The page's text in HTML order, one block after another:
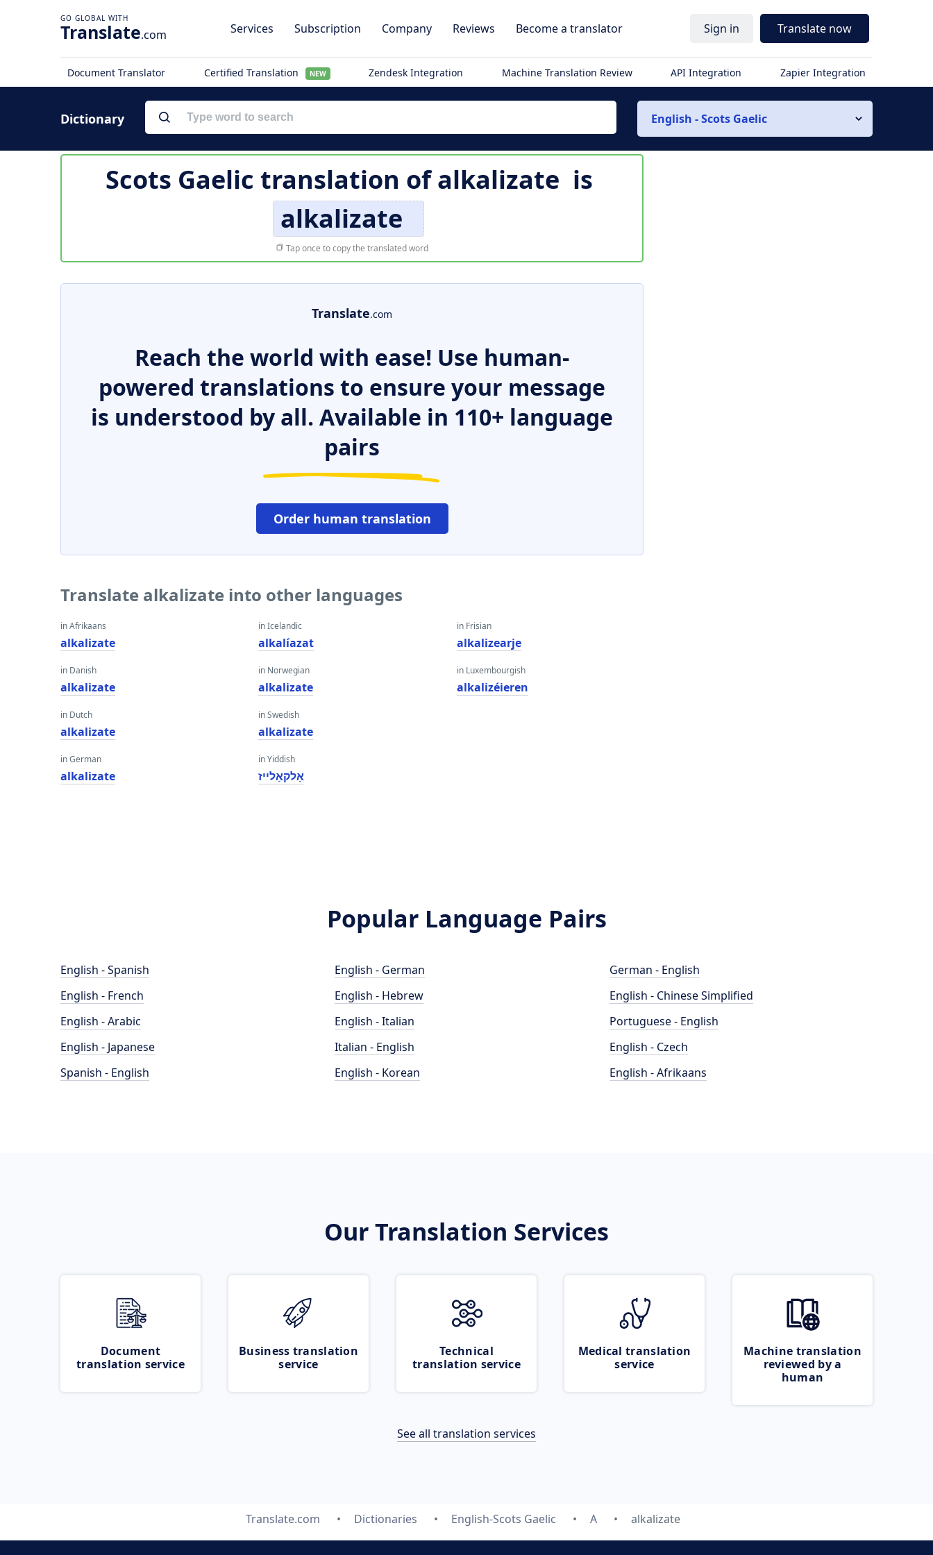
Translate.com Services Subscription Company Reviews Become a translator Sign in Translate now
Document Translator Certified Translation NEW Zendesk Integration Machine Translation Review API Integration Zapier Integration
Dictionary English - Scots Gaelic
Scots Gaelic translation ofalkalizate is
alkalizate
Tap once to copy the translated word
Translate.com
Reach the world with ease! Use human-
powered translations to ensure your message
is understood by all. Available in 110+ language
pairs
Order human translation
Translate alkalizate into other languages
in Afrikaans
alkalizate
in Danish
alkalizate
in Dutch
alkalizate
in German
alkalizate
in Icelandic
alkalíazat
in Norwegian
alkalizate
in Swedish
alkalizate
in Yiddish
אַלקאַלייז
in Frisian
alkalizearje
in Luxembourgish
alkalizéieren
Popular Language Pairs
English - Spanish
English - French
English - Arabic
English - Japanese
Spanish - English
English - German
English - Hebrew
English - Italian
Italian - English
English - Korean
German - English
English - Chinese Simplified
Portuguese - English
English - Czech
English - Afrikaans
Our Translation Services
Document
translation service
Business translation
service
Technical
translation service
Medical translation
service
Machine translation
reviewed by a
human
See all translation services
Translate.com Dictionaries English-Scots Gaelic A alkalizate